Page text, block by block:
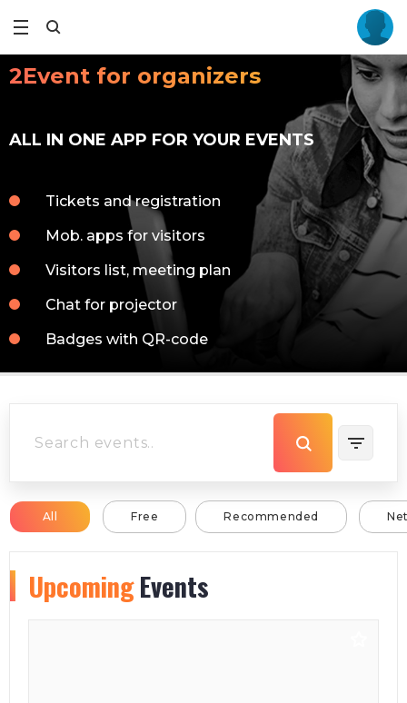
2Event for organizers
ALL IN ONE APP FOR YOUR EVENTS
Tickets and registration
Mob. apps for visitors
Visitors list, meeting plan
Chat for projector
Badges with QR-code
All Free Recommended
UpcomingEvents